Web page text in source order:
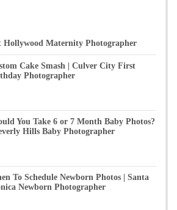
Hollywood Maternity Photographer
Cake Smash | Culver City First
Photographer
You Take 6 or 7 Month Baby Photos?
Hills Baby Photographer
To Schedule Newborn Photos | Santa
Newborn Photographer